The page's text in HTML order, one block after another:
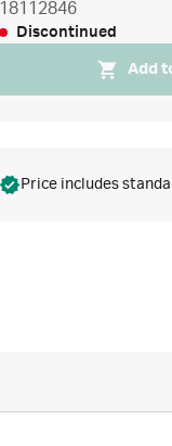
18112846
Discontinued
Add
Price includes